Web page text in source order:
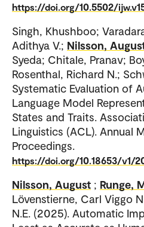
https://doi.org/10.5502/
Singh, Khushboo;
Adithya V.; Nilsson,
Syeda; Chitale, Pranav;
Rosenthal, Richard N.;
Systematic Evaluation of
Language Model
States and Traits.
Linguistics (ACL). Annual
Proceedings.
https://doi.org/10.18653/v1/
Nilsson, August ; Runge,
Lövenstierne, Carl Viggo
N.E. (2025). Automatic